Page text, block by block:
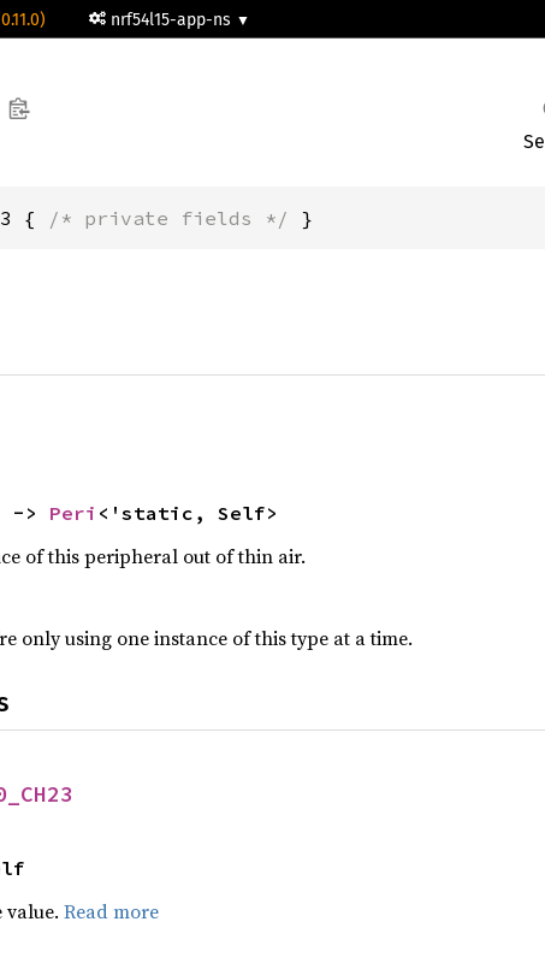
nrf54l15-app-ns
{ /* private fields */ }
-> Peri <'static, Self>
of this peripheral out of thin air.
only using one instance of this type at a time.
value. Read more